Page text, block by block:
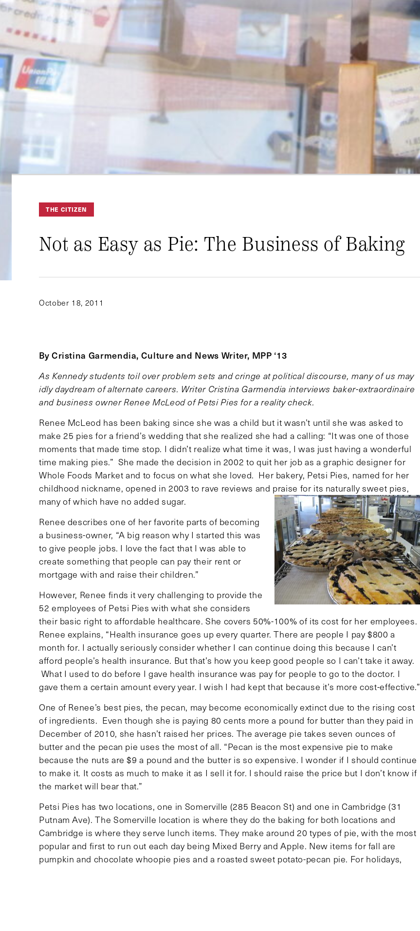
THE CITIZEN
Not as Easy as Pie: The Business of Baking
October 18, 2011
By Cristina Garmendia, Culture and News Writer, MPP ‘13
As Kennedy students toil over problem sets and cringe at political discourse, many of us may
idly daydream of alternate careers. Writer Cristina Garmendia interviews baker-extraordinaire
and business owner Renee McLeod of Petsi Pies for a reality check.
Renee McLeod has been baking since she was a child but it wasn’t until she was asked to
make 25 pies for a friend’s wedding that she realized she had a calling: “It was one of those
moments that made time stop. I didn’t realize what time it was, I was just having a wonderful
time making pies.” She made the decision in 2002 to quit her job as a graphic designer for
Whole Foods Market and to focus on what she loved. Her bakery, Petsi Pies, named for her
childhood nickname, opened in 2003 to rave reviews and praise for its naturally sweet pies,
many of which have no added sugar.
Renee describes one of her favorite parts of becoming
a business-owner, “A big reason why I started this was
to give people jobs. I love the fact that I was able to
create something that people can pay their rent or
mortgage with and raise their children.”
However, Renee finds it very challenging to provide the
52 employees of Petsi Pies with what she considers
their basic right to affordable healthcare. She covers 50%-100% of its cost for her employees.
Renee explains, “Health insurance goes up every quarter. There are people I pay $800 a
month for. I actually seriously consider whether I can continue doing this because I can’t
afford people’s health insurance. But that’s how you keep good people so I can’t take it away.
What I used to do before I gave health insurance was pay for people to go to the doctor. I
gave them a certain amount every year. I wish I had kept that because it’s more cost-effective.”
One of Renee’s best pies, the pecan, may become economically extinct due to the rising cost
of ingredients. Even though she is paying 80 cents more a pound for butter than they paid in
December of 2010, she hasn’t raised her prices. The average pie takes seven ounces of
butter and the pecan pie uses the most of all. “Pecan is the most expensive pie to make
because the nuts are $9 a pound and the butter is so expensive. I wonder if I should continue
to make it. It costs as much to make it as I sell it for. I should raise the price but I don’t know if
the market will bear that.”
Petsi Pies has two locations, one in Somerville (285 Beacon St) and one in Cambridge (31
Putnam Ave). The Somerville location is where they do the baking for both locations and
Cambridge is where they serve lunch items. They make around 20 types of pie, with the most
popular and first to run out each day being Mixed Berry and Apple. New items for fall are
pumpkin and chocolate whoopie pies and a roasted sweet potato-pecan pie. For holidays,